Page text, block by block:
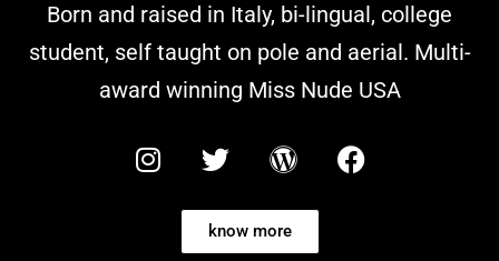
Born and raised in Italy, bi-lingual, college
student, self taught on pole and aerial. Multi-
award winning Miss Nude USA
know more